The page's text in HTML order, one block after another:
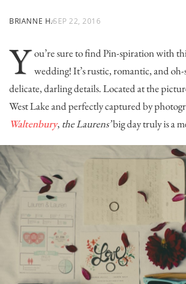
BRIANNE H.SEP 22, 2016
Y ou’re sure to find Pin-spiration with
wedding! It’s rustic, romantic, and
delicate, darling details. Located at the
West Lakeand perfectly captured by
Waltenbury, the Laurens’big day truly is a